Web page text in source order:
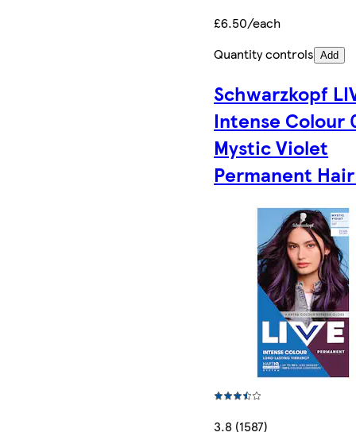
£6.50/each
Quantity controls Add
Schwarzkopf
Intense Colour
Mystic Violet
Permanent
3.8 (1587)